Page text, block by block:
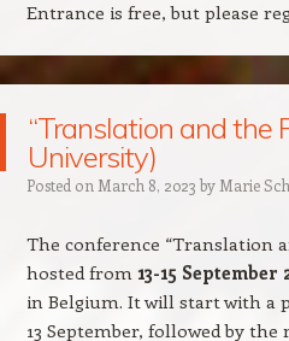
Entrance is free, but please
“Translation and the
University)
Posted on March 8, 2023 by Marie
The conference “Translation
hosted from 13-15 September
in Belgium. It will start with a
13 September, followed by